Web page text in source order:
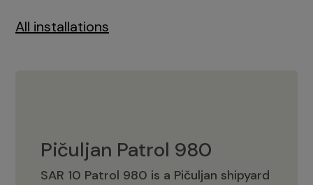
All installations
Pičuljan Patrol 980
SAR 10 Patrol 980 is a Pičuljan shipyard